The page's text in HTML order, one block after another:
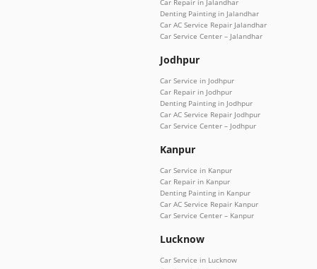
Car Repair in Jalandhar
Denting Painting in Jalandhar
Car AC Service Repair Jalandhar
Car Service Center – Jalandhar
Jodhpur
Car Service in Jodhpur
Car Repair in Jodhpur
Denting Painting in Jodhpur
Car AC Service Repair Jodhpur
Car Service Center – Jodhpur
Kanpur
Car Service in Kanpur
Car Repair in Kanpur
Denting Painting in Kanpur
Car AC Service Repair Kanpur
Car Service Center – Kanpur
Lucknow
Car Service in Lucknow